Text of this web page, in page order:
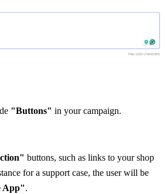
"Buttons" in your campaign.
buttons, such as links to your shop
for a support case, the user will be
App".